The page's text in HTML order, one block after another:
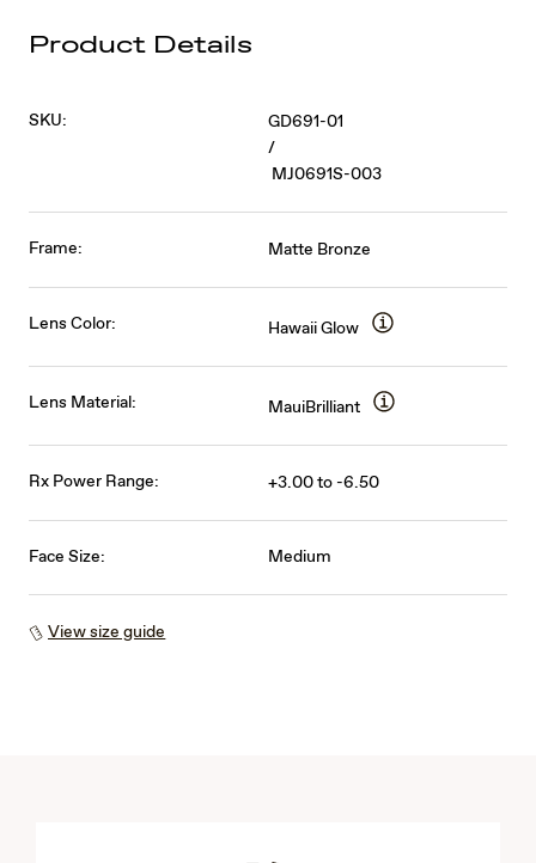
Product Details
SKU:
GD691-01
/
MJ0691S-003
Frame: Matte Bronze
Lens Color: Hawaii Glow
Lens Material: MauiBrilliant
Rx Power Range: +3.00 to -6.50
Face Size: Medium
View size guide